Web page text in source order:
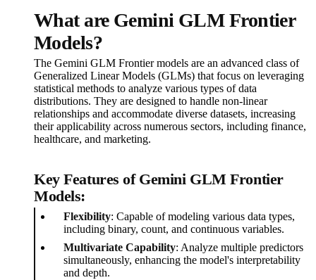
What are Gemini GLM Frontier
Models?
The Gemini GLM Frontier models are an advanced class of
Generalized Linear Models (GLMs) that focus on leveraging
statistical methods to analyze various types of data
distributions. They are designed to handle non-linear
relationships and accommodate diverse datasets, increasing
their applicability across numerous sectors, including finance,
healthcare, and marketing.
Key Features of Gemini GLM Frontier
Models:
Flexibility: Capable of modeling various data types,
including binary, count, and continuous variables.
Multivariate Capability: Analyze multiple predictors
simultaneously, enhancing the model's interpretability
and depth.